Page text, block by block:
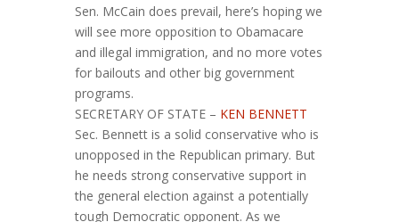
Sen. McCain does prevail, here’s hoping we
will see more opposition to Obamacare
and illegal immigration, and no more votes
for bailouts and other big government
programs.
SECRETARY OF STATE – KEN BENNETT
Sec. Bennett is a solid conservative who is
unopposed in the Republican primary. But
he needs strong conservative support in
the general election against a potentially
tough Democratic opponent. As we